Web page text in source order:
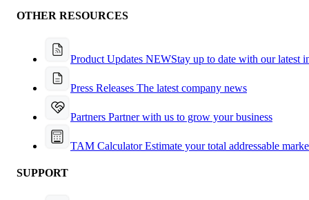
OTHER RESOURCES
Product Updates NEWStay up to date with our latest
Press Releases The latest company news
Partners Partner with us to grow your business
TAM CalculatorEstimate your total addressable
SUPPORT